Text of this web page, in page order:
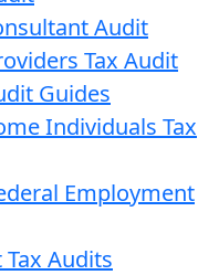
Audit
Tax Audit
Guides
Individuals Tax
Employment
Audits